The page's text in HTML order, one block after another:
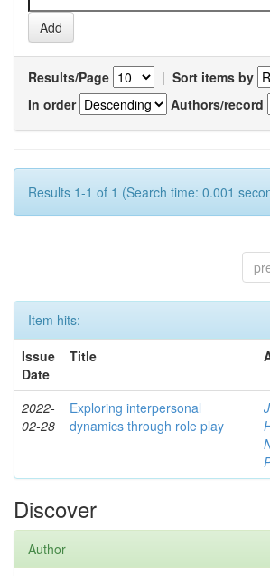
Results/Page | Sort items by
In order
Authors/record
Results 1-1 of 1 (Search time: 0.001
Item hits:
Issue
Date
Title
2022-
02-28
Exploring interpersonal
dynamics through role play
Discover
Author